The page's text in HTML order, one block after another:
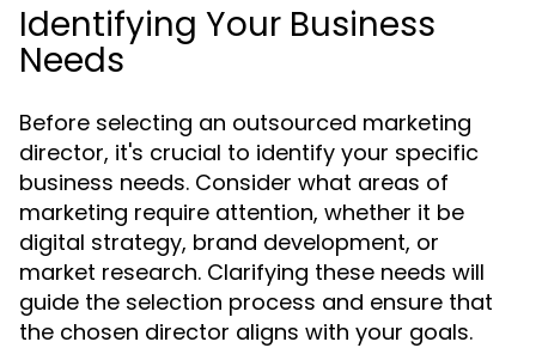
Identifying Your Business
Needs
Before selecting an outsourced marketing
director, it's crucial to identify your specific
business needs. Consider what areas of
marketing require attention, whether it be
digital strategy, brand development, or
market research. Clarifying these needs will
guide the selection process and ensure that
the chosen director aligns with your goals.